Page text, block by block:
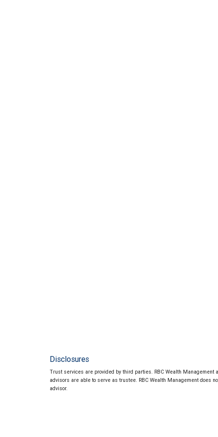
Disclosures
Trust services are provided by third parties. RBC Wealth
advisors are able to serve as trustee. RBC Wealth Management does
advisor.